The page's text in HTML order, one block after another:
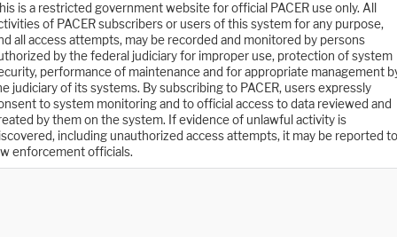
is a restricted government website for official PACER use only. All
of PACER subscribers or users of this system for any purpose,
all access attempts, may be recorded and monitored by persons
by the federal judiciary for improper use, protection of system
performance of maintenance and for appropriate management
judiciary of its systems. By subscribing to PACER, users expressly
to system monitoring and to official access to data reviewed and
by them on the system. If evidence of unlawful activity is
including unauthorized access attempts, it may be reported to
enforcement officials.